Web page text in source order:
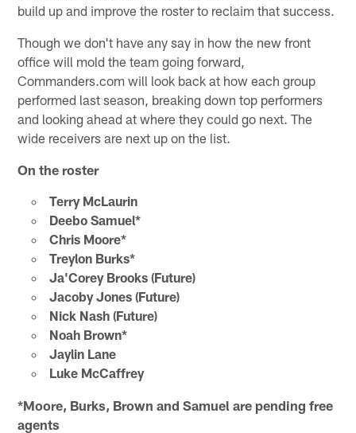
build up and improve the roster to reclaim that success.
Though we don't have any say in how the new front
office will mold the team going forward,
Commanders.com will look back at how each group
performed last season, breaking down top performers
and looking ahead at where they could go next. The
wide receivers are next up on the list.
On the roster
Terry McLaurin
Deebo Samuel*
Chris Moore*
Treylon Burks*
Ja'Corey Brooks (Future)
Jacoby Jones (Future)
Nick Nash (Future)
Noah Brown*
Jaylin Lane
Luke McCaffrey
*Moore, Burks, Brown and Samuel are pending free
agents